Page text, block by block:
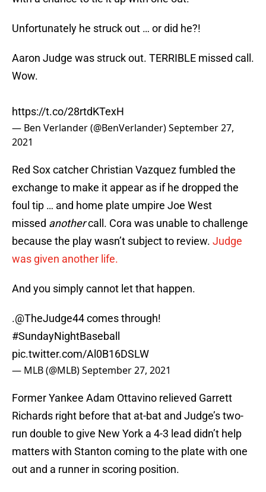
Unfortunately he struck out … or did he?!
Aaron Judge was struck out. TERRIBLE missed call.
Wow.
https://t.co/28rtdKTexH
— Ben Verlander (@BenVerlander)September 27,
2021
Red Sox catcher Christian Vazquez fumbled the
exchange to make it appear as if he dropped the
foul tip … and home plate umpire Joe West
missed anothercall. Cora was unable to challenge
because the play wasn’t subject to review. Judge
was given another life.
And you simply cannot let that happen.
.@TheJudge44comes through!
#SundayNightBaseball
pic.twitter.com/Al0B16DSLW
— MLB (@MLB)September 27, 2021
Former Yankee Adam Ottavino relieved Garrett
Richards right before that at-bat and Judge’s two-
run double to give New York a 4-3 lead didn’t help
matters with Stanton coming to the plate with one
out and a runner in scoring position.